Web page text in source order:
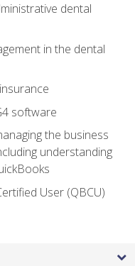
dental
in the dental
software
the business
understanding
User (QBCU)